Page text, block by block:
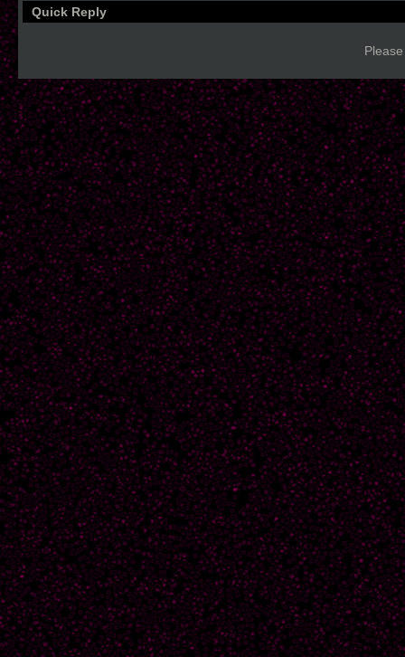
Quick Reply